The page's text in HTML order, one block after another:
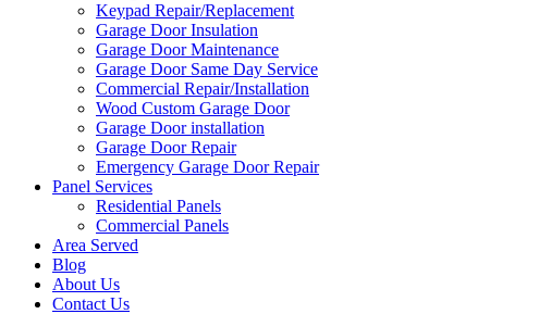
Keypad Repair/Replacement
Garage Door Insulation
Garage Door Maintenance
Garage Door Same Day Service
Commercial Repair/Installation
Wood Custom Garage Door
Garage Door installation
Garage Door Repair
Emergency Garage Door Repair
Panel Services
Residential Panels
Commercial Panels
Area Served
Blog
About Us
Contact Us